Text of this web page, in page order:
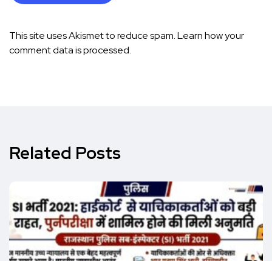
This site uses Akismet to reduce spam.Learn how your
comment data is processed.
Related Posts